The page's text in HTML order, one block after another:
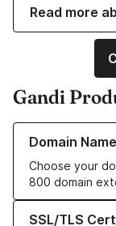
Read more
Gandi
Domain
Choose your
800 domain
Learn more about
SSL/TLS
Learn more about